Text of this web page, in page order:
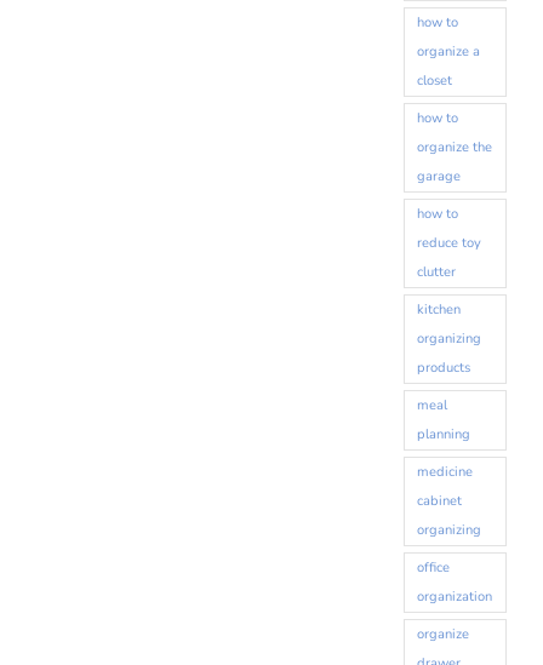
how to
organize a
closet
how to
organize the
garage
how to
reduce toy
clutter
kitchen
organizing
products
meal
planning
medicine
cabinet
organizing
office
organization
organize